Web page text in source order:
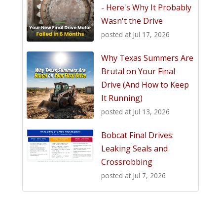
- Here's Why It Probably
Wasn't the Drive
posted at Jul 17, 2026
Why Texas Summers Are
Brutal on Your Final
Drive (And How to Keep
It Running)
posted at Jul 13, 2026
Bobcat Final Drives:
Leaking Seals and
Crossrobbing
posted at Jul 7, 2026